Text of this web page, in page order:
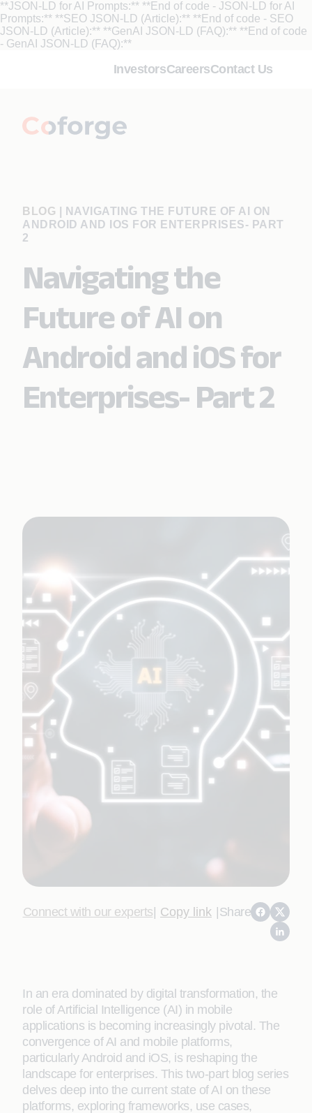
**JSON-LD for AI Prompts:** **End of code - JSON-LD for AI
Prompts:** **SEO JSON-LD (Article):** **End of code - SEO
JSON-LD (Article):** **GenAI JSON-LD (FAQ):** **End of code
- GenAI JSON-LD (FAQ):**
InvestorsCareersContact Us
BLOG
NAVIGATING THE FUTURE OF AI ON
ANDROID AND IOS FOR ENTERPRISES- PART
2
Navigating the
Future of AI on
Android and iOS for
Enterprises- Part 2
Connect with our experts| Copy link |Share
In an era dominated by digital transformation, the
role of Artificial Intelligence (AI) in mobile
applications is becoming increasingly pivotal. The
convergence of AI and mobile platforms,
particularly Android and iOS, is reshaping the
landscape for enterprises. This two-part blog series
delves deep into the current state of AI on these
platforms, exploring frameworks, use cases,